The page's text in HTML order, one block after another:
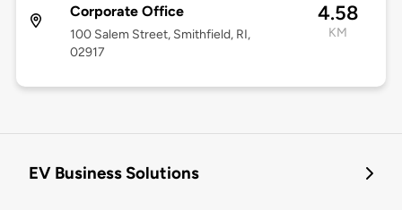
Corporate Office
100 Salem Street, Smithfield, RI,
02917
4.58
KM
EV Business Solutions